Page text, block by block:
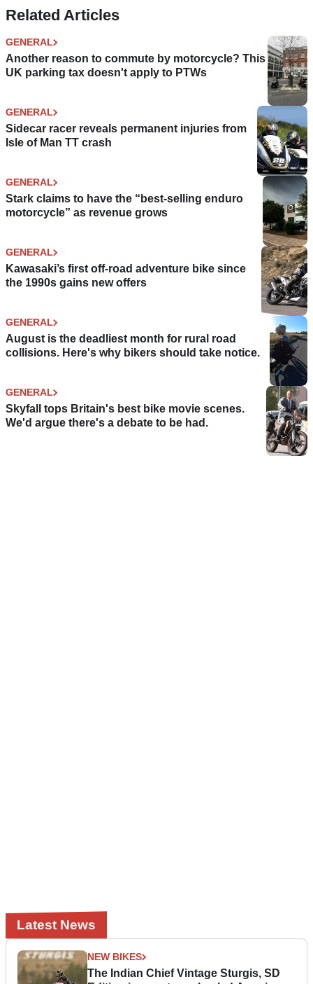
Related Articles
GENERAL
Another reason to commute by motorcycle? This
UK parking tax doesn't apply to PTWs
GENERAL
Sidecar racer reveals permanent injuries from
Isle of Man TT crash
GENERAL
Stark claims to have the “best-selling enduro
motorcycle” as revenue grows
GENERAL
Kawasaki’s first off-road adventure bike since
the 1990s gains new offers
GENERAL
August is the deadliest month for rural road
collisions. Here's why bikers should take notice.
GENERAL
Skyfall tops Britain's best bike movie scenes.
We'd argue there's a debate to be had.
Latest News
NEW BIKES
The Indian Chief Vintage Sturgis, SD